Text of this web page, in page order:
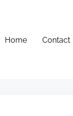
Home Contact